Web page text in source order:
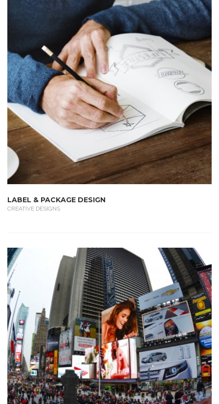
LABEL & PACKAGE DESIGN
CREATIVE DESIGNS